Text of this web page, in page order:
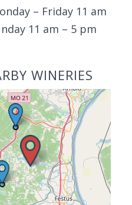
– Friday 11 am
11 am – 5 pm
WINERIES